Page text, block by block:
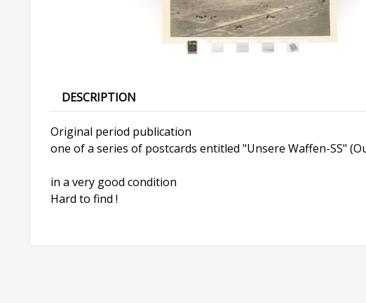
DESCRIPTION
Original period publication
one of a series of postcards entitled "Unsere Waffen-SS"
in a very good condition
Hard to find !